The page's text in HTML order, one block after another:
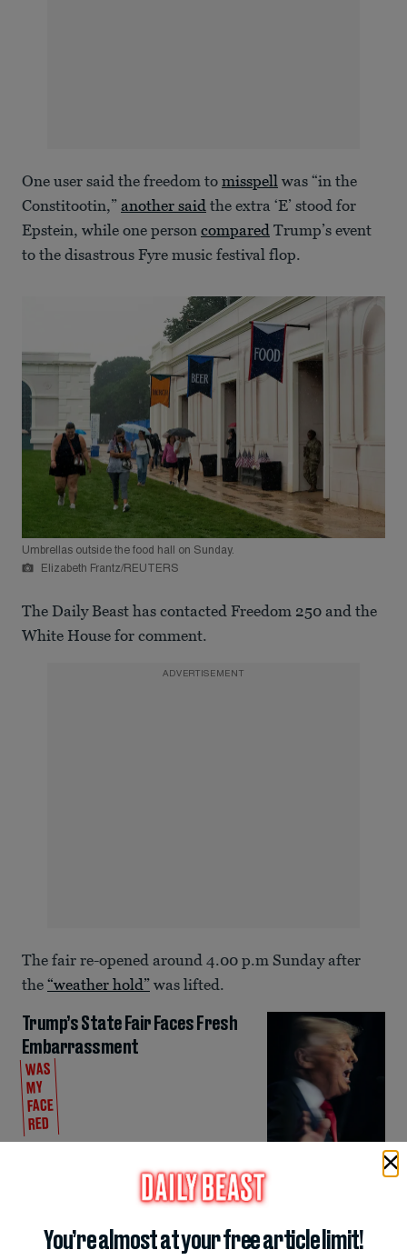
One user said the freedom to misspell was “in the
Constitootin,” another said the extra ‘E’ stood for
Epstein, while one person compared Trump’s event
to the disastrous Fyre music festival flop.
Umbrellas outside the food hall on Sunday.
Elizabeth Frantz/REUTERS
The Daily Beast has contacted Freedom 250 and the
White House for comment.
ADVERTISEMENT
The fair re-opened around 4.00 p.m Sunday after
the “weather hold” was lifted.
Trump’s State Fair Faces Fresh
Embarrassment
WAS
MY
FACE
RED
Despite the weather and crowd issues, Trump’s
favorite network Fox News has continued to defend
ADVERTISEMENT
You’re almost at your free article limit!